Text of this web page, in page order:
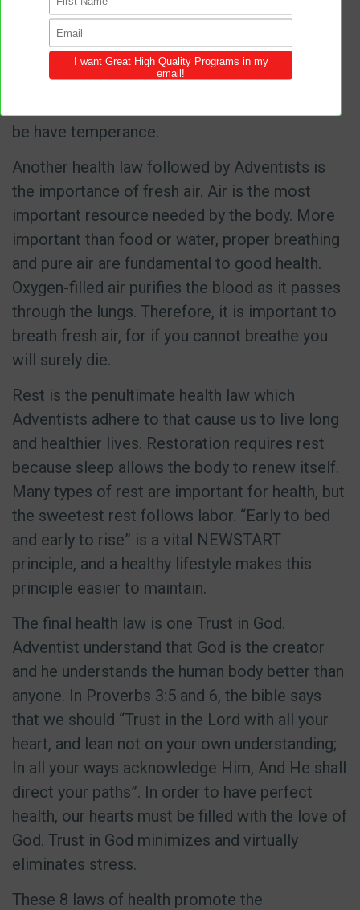
utmost importance as it promotes the acid-
alkaline balance of the blood. Temperance is
not something that can be bought or sold, but
is a fruit of the Spirit and any human being who
be have temperance.
Another health law followed by Adventists is
the importance of fresh air. Air is the most
important resource needed by the body. More
important than food or water, proper breathing
and pure air are fundamental to good health.
Oxygen-filled air purifies the blood as it passes
through the lungs. Therefore, it is important to
breath fresh air, for if you cannot breathe you
will surely die.
Rest is the penultimate health law which
Adventists adhere to that cause us to live long
and healthier lives. Restoration requires rest
because sleep allows the body to renew itself.
Many types of rest are important for health, but
the sweetest rest follows labor. “Early to bed
and early to rise” is a vital NEWSTART
principle, and a healthy lifestyle makes this
principle easier to maintain.
The final health law is one Trust in God.
Adventist understand that God is the creator
and he understands the human body better than
anyone. In Proverbs 3:5 and 6, the bible says
that we should “Trust in the Lord with all your
heart, and lean not on your own understanding;
In all your ways acknowledge Him, And He shall
direct your paths”. In order to have perfect
health, our hearts must be filled with the love of
God. Trust in God minimizes and virtually
eliminates stress.
These 8 laws of health promote the